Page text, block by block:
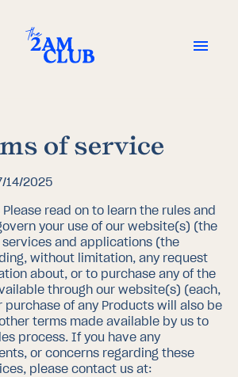
of service
14/2025
read on to learn the rules and
your use of our website(s) (the
services and applications (the
without limitation, any request
about, or to purchase any of the
through our website(s) (each,
purchase of any Products will also be
terms made available by us to
process. If you have any
or concerns regarding these
please contact us at: